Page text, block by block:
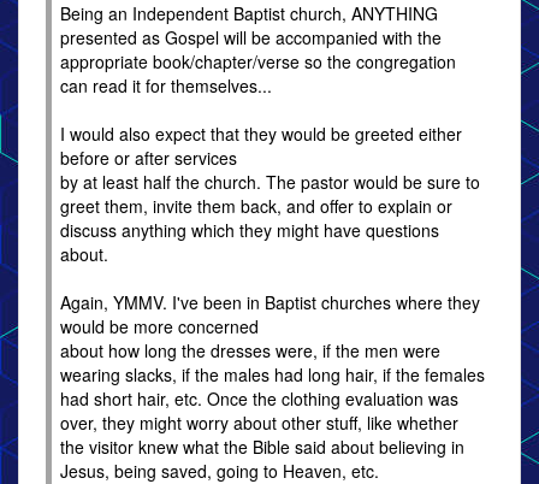
Being an Independent Baptist church, ANYTHING
presented as Gospel will be accompanied with the
appropriate book/chapter/verse so the congregation
can read it for themselves...
I would also expect that they would be greeted either
before or after services
by at least half the church. The pastor would be sure to
greet them, invite them back, and offer to explain or
discuss anything which they might have questions
about.
Again, YMMV. I've been in Baptist churches where they
would be more concerned
about how long the dresses were, if the men were
wearing slacks, if the males had long hair, if the females
had short hair, etc. Once the clothing evaluation was
over, they might worry about other stuff, like whether
the visitor knew what the Bible said about believing in
Jesus, being saved, going to Heaven, etc.